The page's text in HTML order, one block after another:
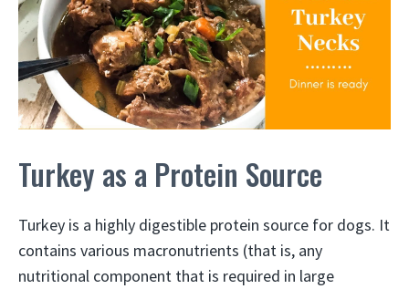
Turkey as a Protein Source
Turkey is a highly digestible protein source for dogs. It
contains various macronutrients (that is, any
nutritional component that is required in large